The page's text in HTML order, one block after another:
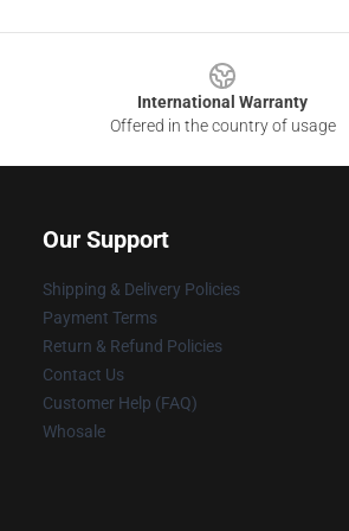
International Warranty
Offered in the country of usage
Our Support
Shipping & Delivery Policies
Payment Terms
Return & Refund Policies
Contact Us
Customer Help (FAQ)
Whosale